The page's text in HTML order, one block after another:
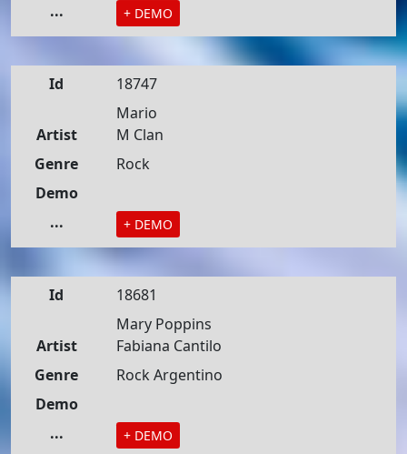
...
+ DEMO
Id
18747
Mario
Artist
M Clan
Genre
Rock
Demo
...
+ DEMO
Id
18681
Mary Poppins
Artist
Fabiana Cantilo
Genre
Rock Argentino
Demo
...
+ DEMO